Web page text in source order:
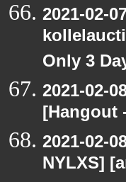
2021-02-
Only 3
2021-02-
[Hangout
2021-02-
NYLXS]